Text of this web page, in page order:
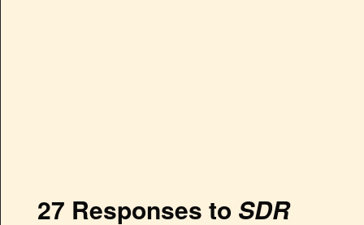
27 Responses to SDR